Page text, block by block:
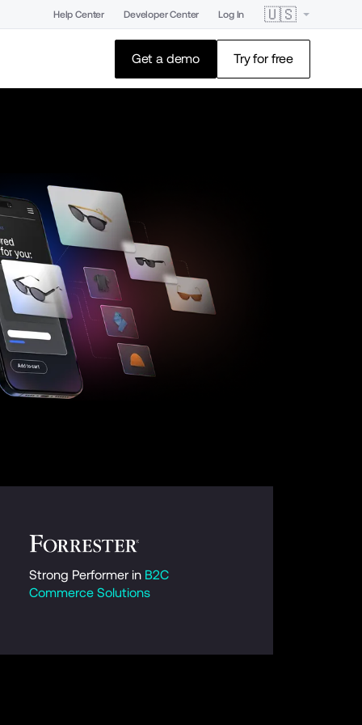
Help Center Developer Center Log In 🇺🇸
Get a demo Try for free
Strong Performer in B2C
Commerce Solutions